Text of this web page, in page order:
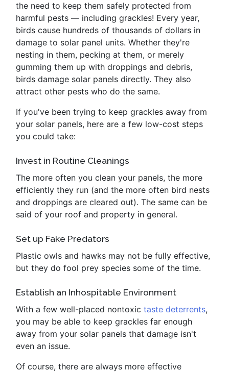
the need to keep them safely protected from
harmful pests — including grackles! Every year,
birds cause hundreds of thousands of dollars in
damage to solar panel units. Whether they're
nesting in them, pecking at them, or merely
gumming them up with droppings and debris,
birds damage solar panels directly. They also
attract other pests who do the same.
If you've been trying to keep grackles away from
your solar panels, here are a few low-cost steps
you could take:
Invest in Routine Cleanings
The more often you clean your panels, the more
efficiently they run (and the more often bird nests
and droppings are cleared out). The same can be
said of your roof and property in general.
Set up Fake Predators
Plastic owls and hawks may not be fully effective,
but they do fool prey species some of the time.
Establish an Inhospitable Environment
With a few well-placed nontoxic taste deterrents,
you may be able to keep grackles far enough
away from your solar panels that damage isn't
even an issue.
Of course, there are always more effective